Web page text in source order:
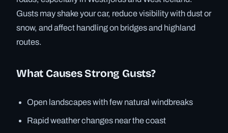
Gusts may shake your car, reduce visibility with dust or
snow, and affect handling on bridges and highland
routes.
What Causes Strong Gusts?
Open landscapes with few natural windbreaks
Rapid weather changes near the coast